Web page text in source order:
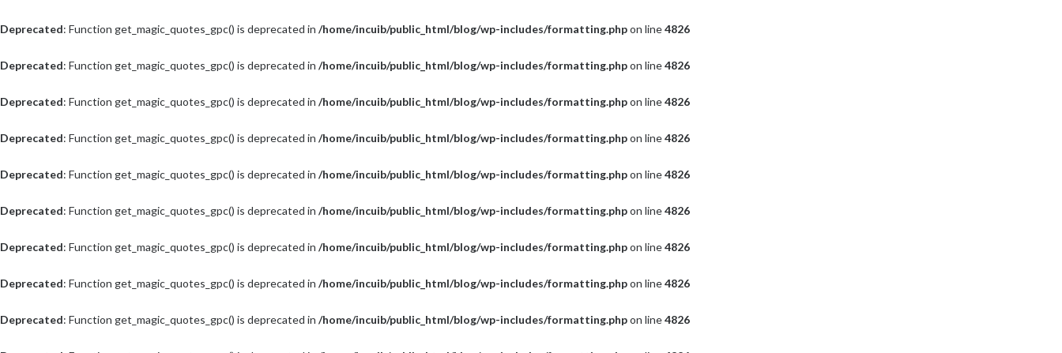
Deprecated: Function get_magic_quotes_gpc() is deprecated in /home/incuib/public_html/blog/wp-includes/formatting.phpon line4826
Deprecated: Function get_magic_quotes_gpc() is deprecated in /home/incuib/public_html/blog/wp-includes/formatting.phpon line4826
Deprecated: Function get_magic_quotes_gpc() is deprecated in /home/incuib/public_html/blog/wp-includes/formatting.phpon line4826
Deprecated: Function get_magic_quotes_gpc() is deprecated in /home/incuib/public_html/blog/wp-includes/formatting.phpon line4826
Deprecated: Function get_magic_quotes_gpc() is deprecated in /home/incuib/public_html/blog/wp-includes/formatting.phpon line4826
Deprecated: Function get_magic_quotes_gpc() is deprecated in /home/incuib/public_html/blog/wp-includes/formatting.phpon line4826
Deprecated: Function get_magic_quotes_gpc() is deprecated in /home/incuib/public_html/blog/wp-includes/formatting.phpon line4826
Deprecated: Function get_magic_quotes_gpc() is deprecated in /home/incuib/public_html/blog/wp-includes/formatting.phpon line4826
Deprecated: Function get_magic_quotes_gpc() is deprecated in /home/incuib/public_html/blog/wp-includes/formatting.phpon line4826